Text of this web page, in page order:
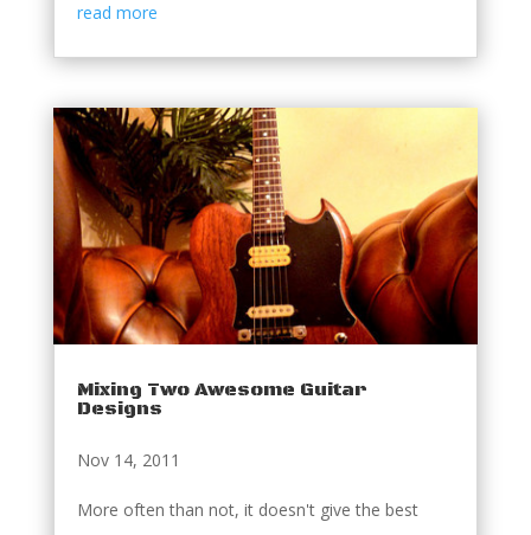
read more
Mixing Two Awesome Guitar
Designs
Nov 14, 2011
More often than not, it doesn't give the best